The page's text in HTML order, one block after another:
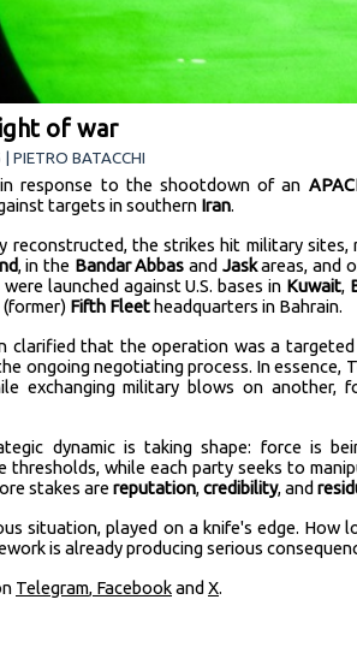
of war
BATACCHI
response to the shootdown of an
targets in southern Iran.
reconstructed, the strikes hit military
, in the Bandar Abbas and Jaskareas, and
launched against U.S. bases in Kuwait,
Fifth Fleetheadquarters in Bahrain.
clarified that the operation was a
ongoing negotiating process. In essence,
exchanging military blows on another,
dynamic is taking shape: force is
thresholds, while each party seeks to
stakes are reputation,credibility, and
situation, played on a knife's edge.
is already producing serious
Telegram, Facebookand X.